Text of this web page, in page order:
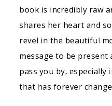
book is incredibly raw
shares her heart and
revel in the beautiful
message to be
pass you by, especially
that has forever